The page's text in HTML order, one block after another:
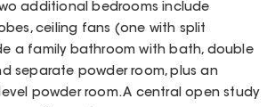
additional bedrooms include
ceiling fans (one with split
a family bathroom with bath, double
separate powder room, plus an
powder room. A central open study